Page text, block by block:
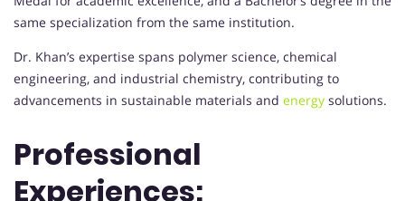
same specialization from the same institution.
Dr. Khan’s expertise spans polymer science, chemical
engineering, and industrial chemistry, contributing to
advancements in sustainable materials and energy solutions.
Professional
Experiences: